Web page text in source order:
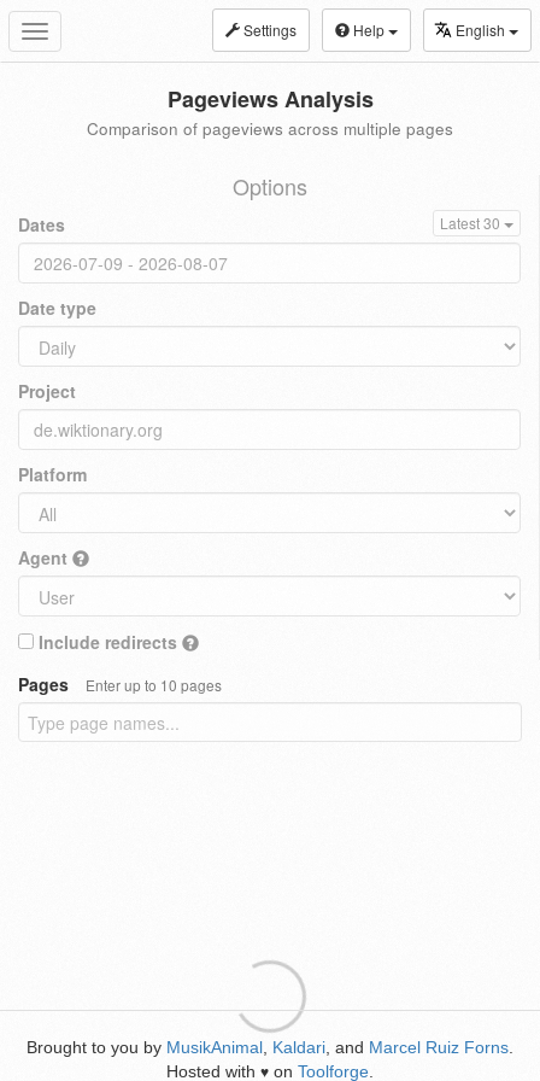
Toggle
navigation
Settings Help English
Pageviews Analysis
Comparison of pageviews across multiple pages
Options
Dates Latest 30
Date type
Project
Platform
Agent
Include redirects
Pages
Enter up to 10 pages
Brought to you by MusikAnimal Kaldari , and Marcel Ruiz Forns
Hosted with ♥ on Toolforge